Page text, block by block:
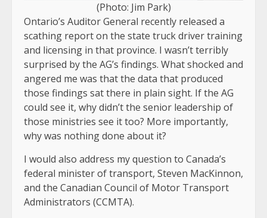
(Photo: Jim Park)
Ontario’s Auditor General recently released a
scathing report on the state truck driver training
and licensing in that province. I wasn’t terribly
surprised by the AG’s findings. What shocked and
angered me was that the data that produced
those findings sat there in plain sight. If the AG
could see it, why didn’t the senior leadership of
those ministries see it too? More importantly,
why was nothing done about it?
I would also address my question to Canada’s
federal minister of transport, Steven MacKinnon,
and the Canadian Council of Motor Transport
Administrators (CCMTA).